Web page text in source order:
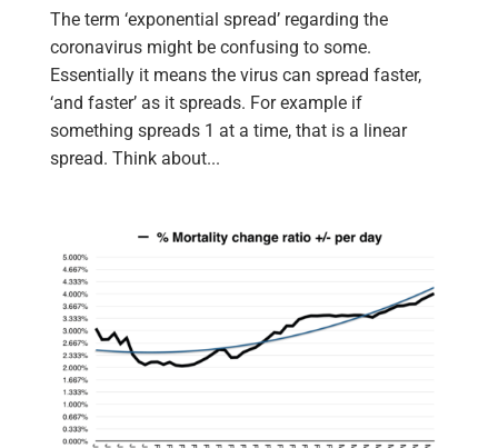
The term ‘exponential spread’ regarding the
coronavirus might be confusing to some.
Essentially it means the virus can spread faster,
‘and faster’ as it spreads. For example if
something spreads 1 at a time, that is a linear
spread. Think about...